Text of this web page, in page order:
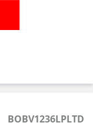
BOBV1236LPLTD